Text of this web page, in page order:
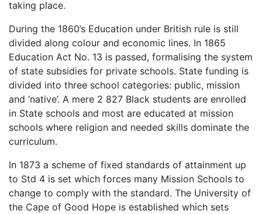
taking place.
During the 1860’s Education under British rule is still
divided along colour and economic lines. In 1865
Education Act No. 13 is passed, formalising the system
of state subsidies for private schools. State funding is
divided into three school categories: public, mission
and ‘native’. A mere 2 827 Black students are enrolled
in State schools and most are educated at mission
schools where religion and needed skills dominate the
curriculum.
In 1873 a scheme of fixed standards of attainment up
to Std 4 is set which forces many Mission Schools to
change to comply with the standard. The University of
the Cape of Good Hope is established which sets